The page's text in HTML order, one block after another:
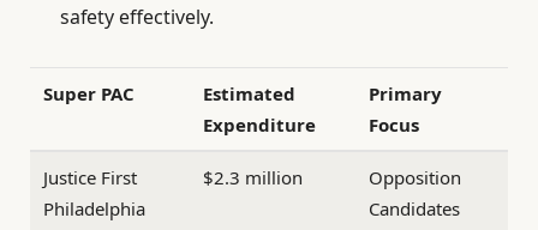
safety effectively.
Super PAC
Estimated
Expenditure
Primary
Focus
Justice First
Philadelphia
$2.3 million
Opposition
Candidates